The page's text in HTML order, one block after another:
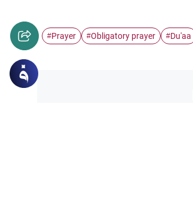
#Prayer #Obligatory prayer #Du'aa